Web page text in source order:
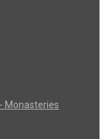
Monasteries